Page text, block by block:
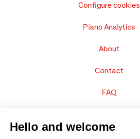
Configure cookies
Piano Analytics
About
Contact
FAQ
Hello and welcome